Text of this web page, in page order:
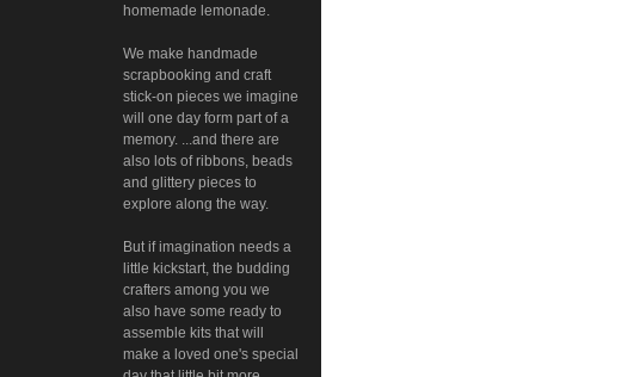
homemade lemonade.
We make handmade
scrapbooking and craft
stick-on pieces we imagine
will one day form part of a
memory. ...and there are
also lots of ribbons, beads
and glittery pieces to
explore along the way.
But if imagination needs a
little kickstart, the budding
crafters among you we
also have some ready to
assemble kits that will
make a loved one's special